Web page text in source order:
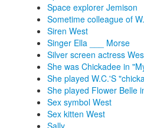
Space explorer Jemison
Sometime colleague of
Siren West
Singer Ella ___ Morse
Silver screen actress
She was Chickadee in
She played W.C.'S
She played Flower Belle
Sex symbol West
Sex kitten West
Sally __